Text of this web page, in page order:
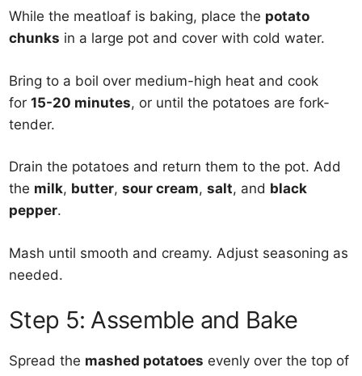
While the meatloaf is baking, place the potato
chunks in a large pot and cover with cold water.
Bring to a boil over medium-high heat and cook
for15-20 minutes, or until the potatoes are fork-
tender.
Drain the potatoes and return them to the pot. Add
the milk, butter,sour cream,salt, and black
pepper.
Mash until smooth and creamy. Adjust seasoning as
needed.
Step 5: Assemble and Bake
Spread the mashed potatoes evenly over the top of